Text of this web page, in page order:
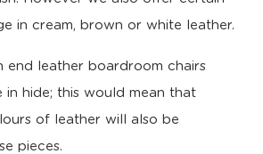
in cream, brown or white leather.
end leather boardroom chairs
in hide; this would mean that
of leather will also be
pieces.